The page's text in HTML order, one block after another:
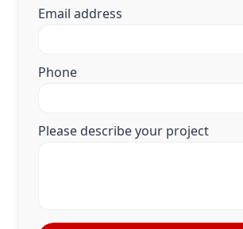
Email address
Phone
Please describe your project